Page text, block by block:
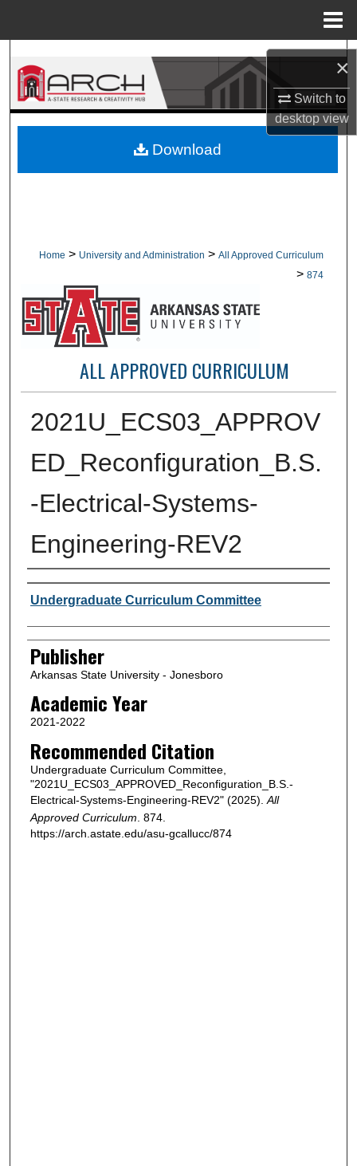
×
Switch to
desktopview
Search
Browse Collections
About
Home > University and Administration > All Approved Curriculum
> 874
ALL APPROVED CURRICULUM
2021U_ECS03_APPROV
ED_Reconfiguration_B.S.
-Electrical-Systems-
Engineering-REV2
Author or Creator
Undergraduate Curriculum Committee
Publisher
Arkansas State University - Jonesboro
Academic Year
2021-2022
Recommended Citation
Undergraduate Curriculum Committee,
"2021U_ECS03_APPROVED_Reconfiguration_B.S.-
Electrical-Systems-Engineering-REV2" (2025). All
Approved Curriculum . 874.
https://arch.astate.edu/asu-gcallucc/874
Download